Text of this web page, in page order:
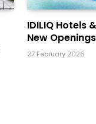
IDILIQ Hotels
New
27 February 2026